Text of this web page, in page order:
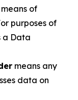
of
purposes of
a Data
means any
data on